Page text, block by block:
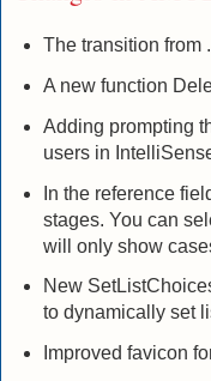
The transition from
A new function
Adding prompting
users in
In the reference
stages. You can
will only show
New
to dynamically set
Improved favicon